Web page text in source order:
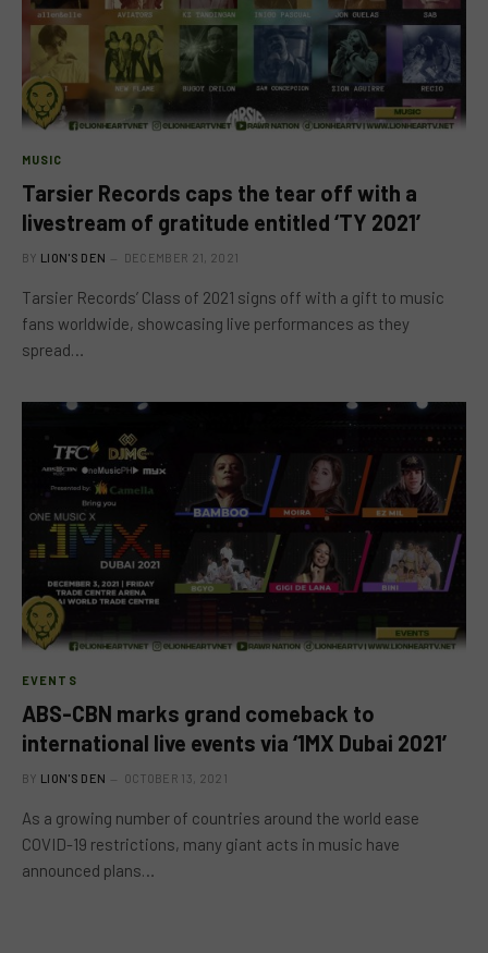
MUSIC
Tarsier Records caps the tear off with a
livestream of gratitude entitled ‘TY 2021’
BY LION'S DEN DECEMBER 21, 2021
Tarsier Records’ Class of 2021 signs off with a gift to music
fans worldwide, showcasing live performances as they
spread…
EVENTS
ABS-CBN marks grand comeback to
international live events via ‘1MX Dubai 2021’
BY LION'S DEN OCTOBER 13, 2021
As a growing number of countries around the world ease
COVID-19 restrictions, many giant acts in music have
announced plans…